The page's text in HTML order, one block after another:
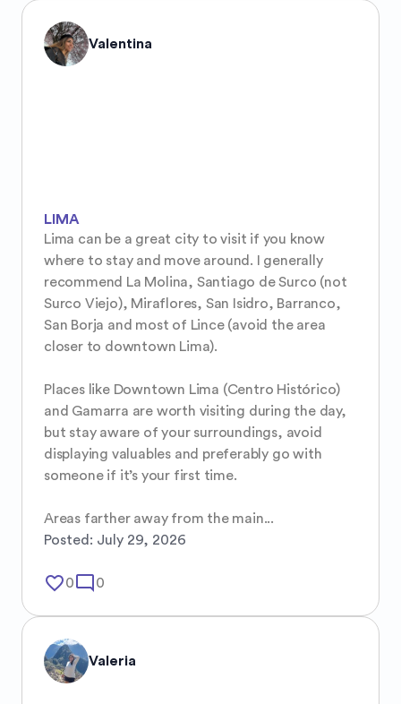
Valentina
LIMA
Lima can be a great city to visit if you know
where to stay and move around. I generally
recommend La Molina, Santiago de Surco (not
Surco Viejo), Miraflores, San Isidro, Barranco,
San Borja and most of Lince (avoid the area
closer to downtown Lima).
Places like Downtown Lima (Centro Histórico)
and Gamarra are worth visiting during the day,
but stay aware of your surroundings, avoid
displaying valuables and preferably go with
someone if it’s your first time.
Areas farther away from the main...
Posted: July 29, 2026
favorite_border0mode_comment 0
Valeria